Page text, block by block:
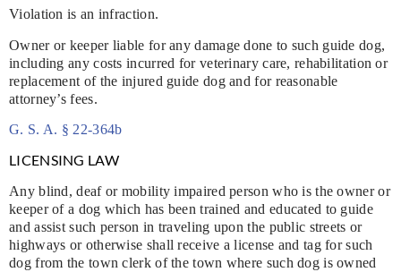
Violation is an infraction.
Owner or keeper liable for any damage done to such guide dog,
including any costs incurred for veterinary care, rehabilitation or
replacement of the injured guide dog and for reasonable
attorney’s fees.
G. S. A. § 22-364b
LICENSING LAW
Any blind, deaf or mobility impaired person who is the owner or
keeper of a dog which has been trained and educated to guide
and assist such person in traveling upon the public streets or
highways or otherwise shall receive a license and tag for such
dog from the town clerk of the town where such dog is owned